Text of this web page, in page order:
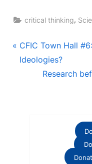
critical thinking,
Post
navigation
P
r
CFIC Town Hall
Ideologies?
N
Research